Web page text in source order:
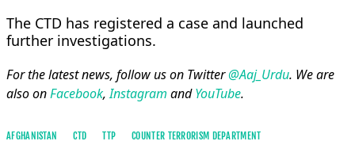
The CTD has registered a case and launched
further investigations.
For the latest news, follow us on Twitter@Aaj_Urdu. We are
also onFacebook,Instagram andYouTube.
AFGHANISTAN CTD TTP
COUNTER TERRORISM DEPARTMENT